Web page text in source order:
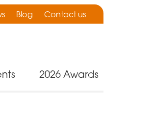
2026 Awards
Blog Contact us